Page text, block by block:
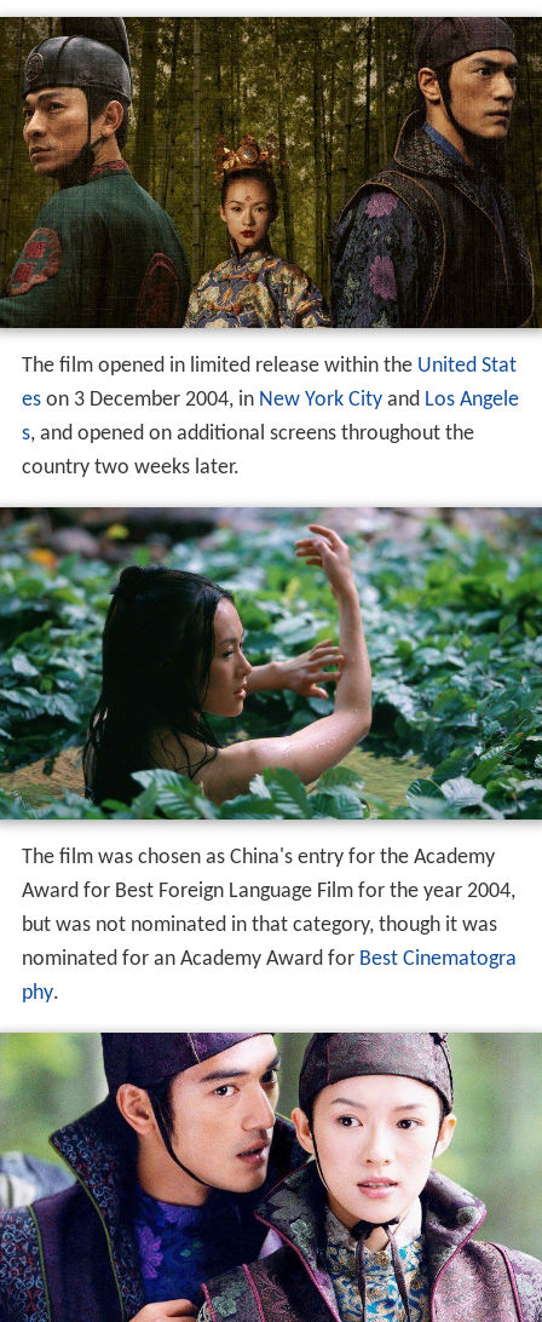
The film opened in limited release within the United Stat
eson 3 December 2004, in New York City and Los Angele
s, and opened on additional screens throughout the
country two weeks later.
The film was chosen as China's entry for the Academy
Award for Best Foreign Language Film for the year 2004,
but was not nominated in that category, though it was
nominated for an Academy Award for Best Cinematogra
phy.